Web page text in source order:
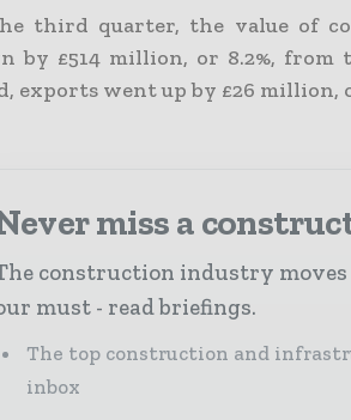
third quarter, the value of
by £514 million, or 8.2%,
exports went up by £26 million,
miss a
construction industry
must - read briefings.
The top construction and
inbox